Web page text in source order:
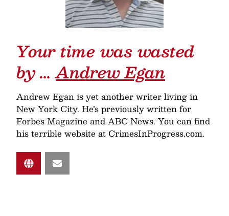
Your time was wasted
by …Andrew Egan
Andrew Egan is yet another writer living in
New York City. He’s previously written for
Forbes Magazine and ABC News. You can find
his terrible website at CrimesInProgress.com.